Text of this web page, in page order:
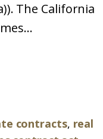
The California
contracts, real